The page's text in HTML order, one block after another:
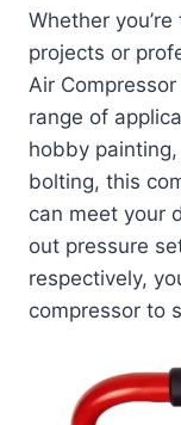
Whether
projects or
Air
range of
hobby
bolting, this
can meet your
out pressure
respectively,
compressor to